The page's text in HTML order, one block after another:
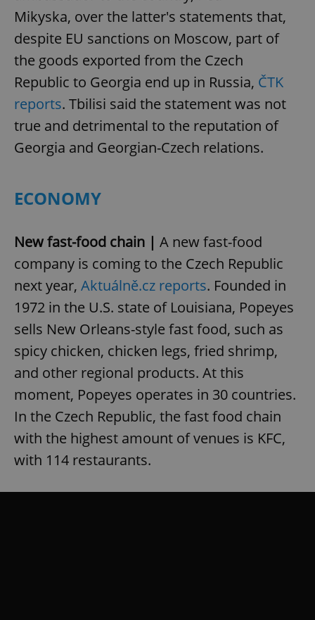
Mikyska, over the latter's statements that,
despite EU sanctions on Moscow, part of
the goods exported from the Czech
Republic to Georgia end up in Russia, ČTK
reports. Tbilisi said the statement was not
true and detrimental to the reputation of
Georgia and Georgian-Czech relations.
ECONOMY
New fast-food chain | A new fast-food
company is coming to the Czech Republic
next year, Aktuálně.cz reports. Founded in
1972 in the U.S. state of Louisiana, Popeyes
sells New Orleans-style fast food, such as
spicy chicken, chicken legs, fried shrimp,
and other regional products. At this
moment, Popeyes operates in 30 countries.
In the Czech Republic, the fast food chain
with the highest amount of venues is KFC,
with 114 restaurants.